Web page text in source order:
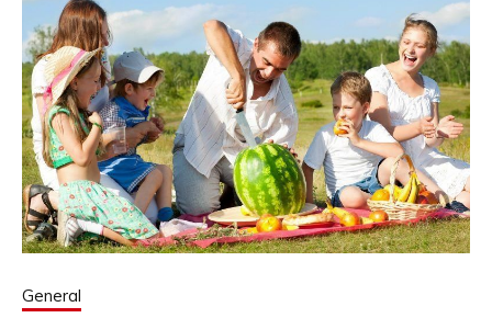
General